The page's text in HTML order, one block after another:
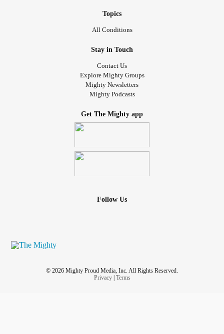
Topics
All Conditions
Stay in Touch
Contact Us
Explore Mighty Groups
Mighty Newsletters
Mighty Podcasts
Get The Mighty app
Follow Us
© 2026 Mighty Proud Media, Inc. All Rights Reserved.
Privacy| Terms